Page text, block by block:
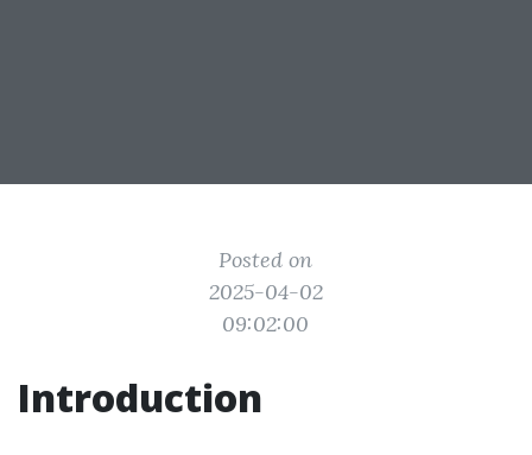
Posted on
2025-04-02
09:02:00
Introduction